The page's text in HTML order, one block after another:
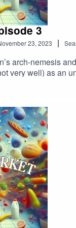
3
23, 2023 |
arch-nemesis
very well) as an
when Carson
CarsonSUGITH
as Josh